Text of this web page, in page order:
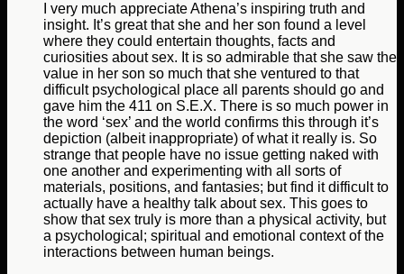
I very much appreciate Athena’s inspiring truth and
insight. It’s great that she and her son found a level
where they could entertain thoughts, facts and
curiosities about sex. It is so admirable that she saw the
value in her son so much that she ventured to that
difficult psychological place all parents should go and
gave him the 411 on S.E.X. There is so much power in
the word ‘sex’ and the world confirms this through it’s
depiction (albeit inappropriate) of what it really is. So
strange that people have no issue getting naked with
one another and experimenting with all sorts of
materials, positions, and fantasies; but find it difficult to
actually have a healthy talk about sex. This goes to
show that sex truly is more than a physical activity, but
a psychological; spiritual and emotional context of the
interactions between human beings.